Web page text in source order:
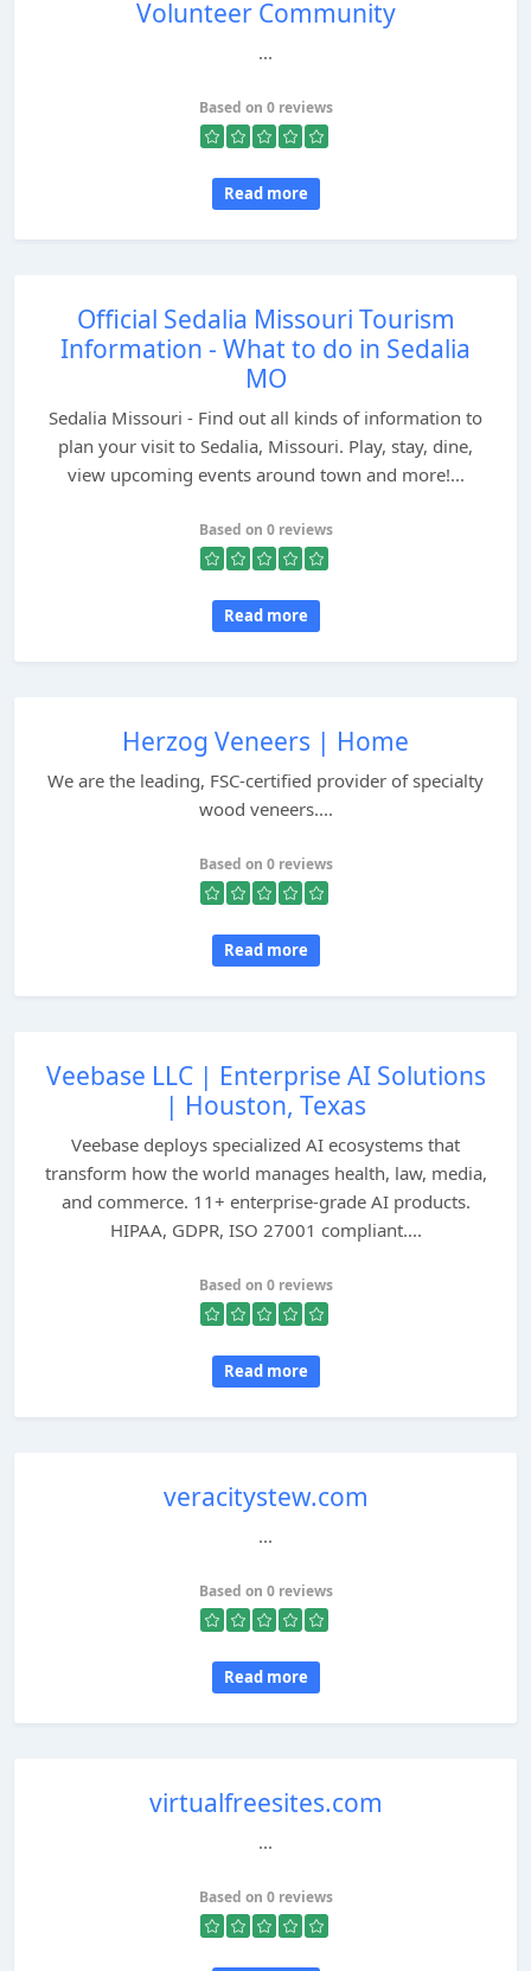
Volunteer Community
...
Based on 0 reviews
Read more
Official Sedalia Missouri Tourism
Information - What to do in Sedalia
MO
Sedalia Missouri - Find out all kinds of information to
plan your visit to Sedalia, Missouri. Play, stay, dine,
view upcoming events around town and more!...
Based on 0 reviews
Read more
Herzog Veneers | Home
We are the leading, FSC-certified provider of specialty
wood veneers....
Based on 0 reviews
Read more
Veebase LLC | Enterprise AI Solutions
| Houston, Texas
Veebase deploys specialized AI ecosystems that
transform how the world manages health, law, media,
and commerce. 11+ enterprise-grade AI products.
HIPAA, GDPR, ISO 27001 compliant....
Based on 0 reviews
Read more
veracitystew.com
...
Based on 0 reviews
Read more
virtualfreesites.com
...
Based on 0 reviews